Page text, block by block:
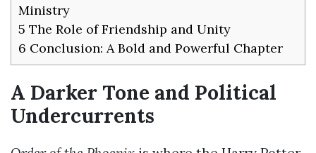
Ministry
5 The Role of Friendship and Unity
6 Conclusion: A Bold and Powerful Chapter
A Darker Tone and Political
Undercurrents